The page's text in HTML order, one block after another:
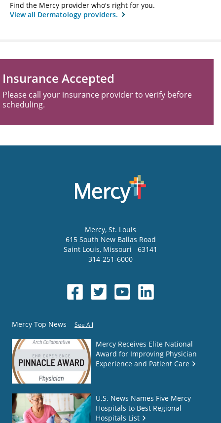
Find the Mercy provider who's right for you.
View all Dermatology providers.
Insurance Accepted
Please call your insurance provider to verify before
scheduling.
Mercy, St. Louis
615 South New Ballas Road
Saint Louis, Missouri
63141
314-251-6000
Mercy Top News See All
Mercy Receives Elite National
Award for Improving Physician
Experience and Patient Care
U.S. News Names Five Mercy
Hospitals to Best Regional
Hospitals List